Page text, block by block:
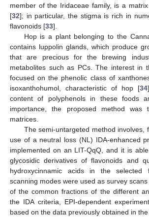
member of the Iridaceae family, is a
[32]; in particular, the stigma is rich in
flavonoids [33].
Hop is a plant belonging to the
contains luppolin glands, which produce
that are precious for the brewing
metabolites such as PCs. The interest in
focused on the phenolic class of
isoxanthohumol, characteristic of hop [34
content of polyphenols in these foods
importance, the proposed method was
matrices.
The semi-untargeted method involves,
use of a neutral loss (NL) IDA-enhanced
implemented on an LIT-QqQ, and it is
glycosidic derivatives of flavonoids and
hydroxycinnamic acids in the selected
scanning modes were used as survey
of the common fractions of the different
the IDA criteria, EPI-dependent
based on the data previously obtained in the